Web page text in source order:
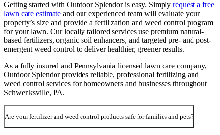
Getting started with Outdoor Splendor is easy. Simply request a free
lawn care estimate and our experienced team will evaluate your
property’s size and provide a fertilization and weed control program
for your lawn. Our locally tailored services use premium natural-
based fertilizers, organic soil enhancers, and targeted pre- and post-
emergent weed control to deliver healthier, greener results.
As a fully insured and Pennsylvania-licensed lawn care company,
Outdoor Splendor provides reliable, professional fertilizing and
weed control services for homeowners and businesses throughout
Schwenksville, PA.
Are your fertilizer and weed control products safe for families and pets?